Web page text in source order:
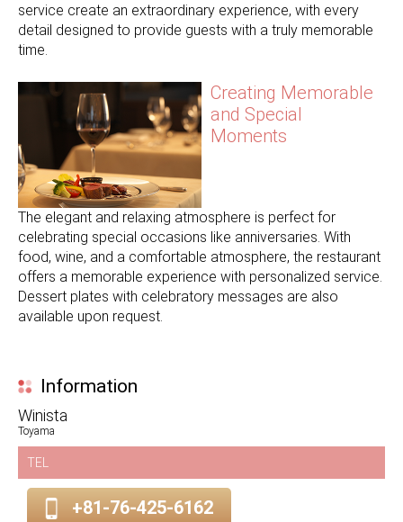
service create an extraordinary experience, with every
detail designed to provide guests with a truly memorable
time.
Creating Memorable
and Special
Moments
The elegant and relaxing atmosphere is perfect for
celebrating special occasions like anniversaries. With
food, wine, and a comfortable atmosphere, the restaurant
offers a memorable experience with personalized service.
Dessert plates with celebratory messages are also
available upon request.
Information
Winista
Toyama
TEL
+81-76-425-6162